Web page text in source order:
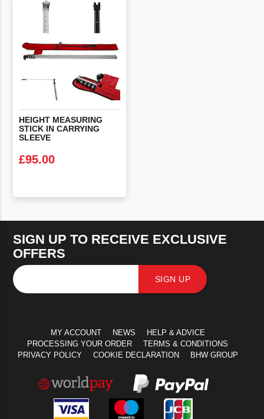
HEIGHT MEASURING
STICK IN CARRYING
SLEEVE
£95.00
SIGN UP TO RECEIVE EXCLUSIVE
OFFERS
SIGN UP
MY ACCOUNT NEWS
HELP & ADVICE
PROCESSING YOUR ORDER
TERMS & CONDITIONS
PRIVACY POLICY
COOKIE DECLARATION BHW GROUP